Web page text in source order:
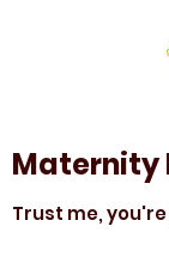
Maternity
Trust me,